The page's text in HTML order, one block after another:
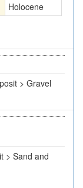
Holocene
> Gravel
> Sand and